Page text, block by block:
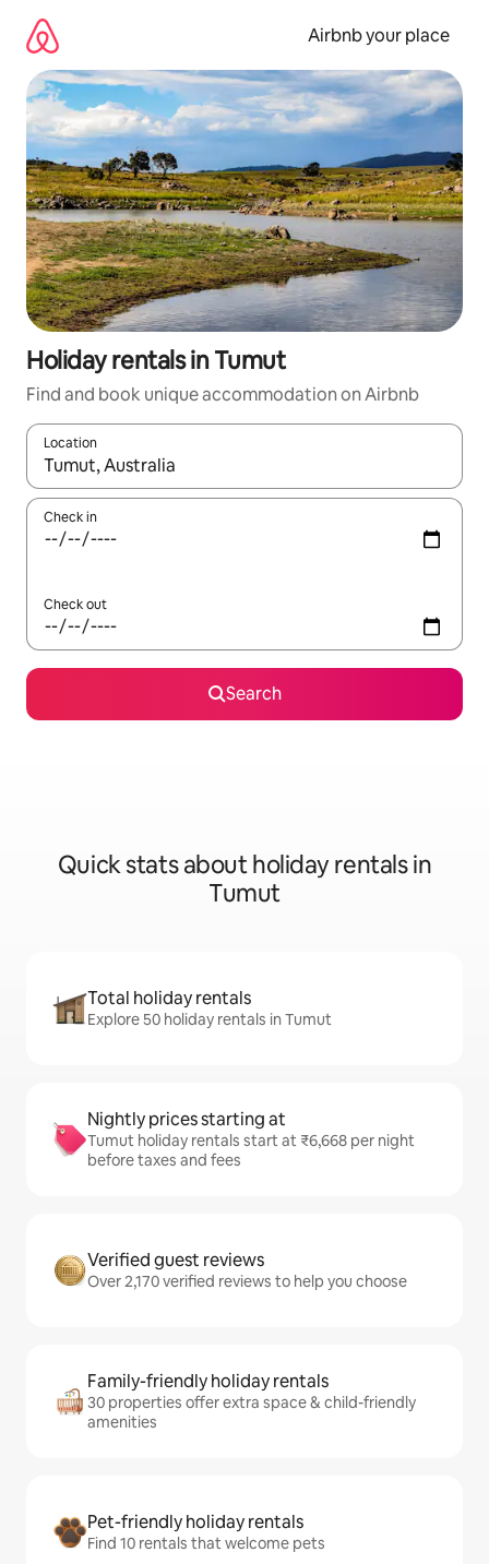
content
Airbnb your place
Holiday rentals in Tumut
Find and book unique accommodation on Airbnb
Location
When results are available, navigate with the up and down
Check in
Check out
Search
Quick stats about holiday rentals in
Tumut
Total holiday rentals
Explore 50 holiday rentals in Tumut
Nightly prices starting at
Tumut holiday rentals start at ₹6,668 per night
before taxes and fees
Verified guest reviews
Over 2,170 verified reviews to help you choose
Family-friendly holiday rentals
30 properties offer extra space & child-friendly
amenities
Pet-friendly holiday rentals
Find 10 rentals that welcome pets